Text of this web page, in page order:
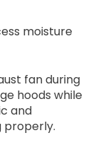
moisture
fan during
hoods while
and
properly.